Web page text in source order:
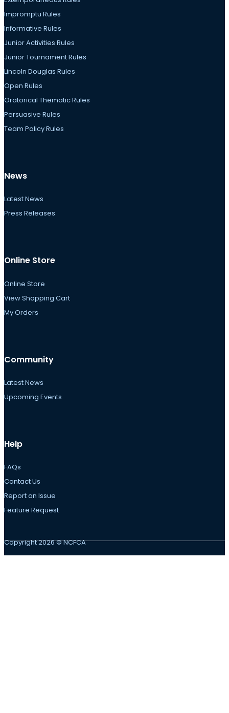
Impromptu Rules
Informative Rules
Junior Activities Rules
Junior Tournament Rules
Lincoln Douglas Rules
Open Rules
Oratorical Thematic Rules
Persuasive Rules
Team Policy Rules
News
Latest News
Press Releases
Online Store
Online Store
View Shopping Cart
My Orders
Community
Latest News
Upcoming Events
Help
FAQs
Contact Us
Report an Issue
Feature Request
Copyright 2026 © NCFCA